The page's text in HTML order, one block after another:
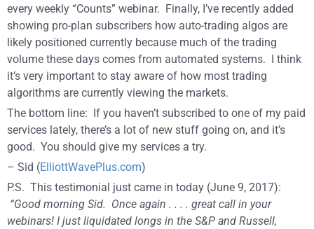
every weekly “Counts” webinar. Finally, I’ve recently added
showing pro-plan subscribers how auto-trading algos are
likely positioned currently because much of the trading
volume these days comes from automated systems. I think
it’s very important to stay aware of how most trading
algorithms are currently viewing the markets.
The bottom line: If you haven’t subscribed to one of my paid
services lately, there’s a lot of new stuff going on, and it’s
good. You should give my services a try.
– Sid (ElliottWavePlus.com)
P.S. This testimonial just came in today (June 9, 2017):
“Good morning Sid. Once again . . . . great call in your
webinars! I just liquidated longs in the S&P and Russell,